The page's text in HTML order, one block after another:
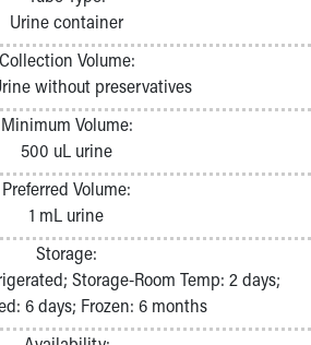
Medicine
Urine container
Collection Volume:
without preservatives
Minimum Volume:
500 uL urine
Preferred Volume:
1 mL urine
Storage:
Storage-Room Temp: 2 days;
6 days; Frozen: 6 months